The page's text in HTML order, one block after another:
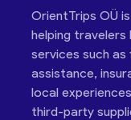
OrientTrips OÜ
helping
services such
assistance,
local
third-party